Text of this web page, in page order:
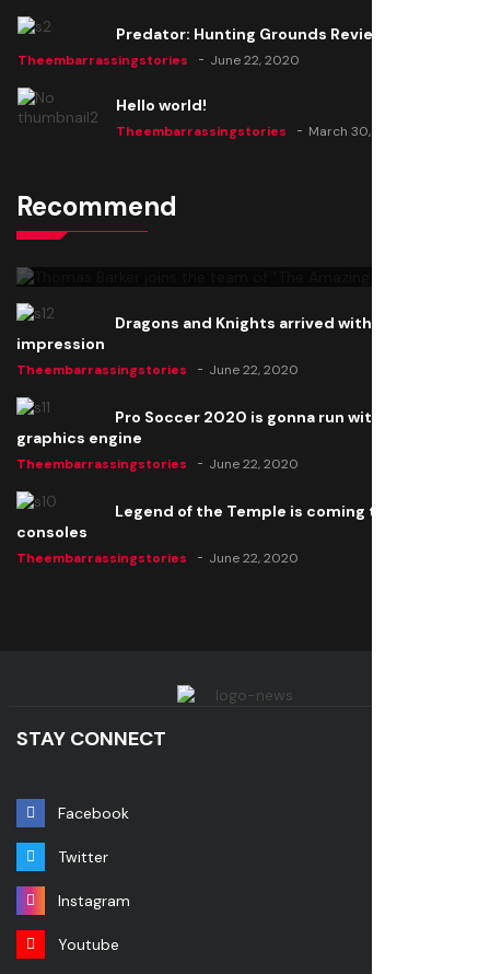
Predator: Hunting Grounds Review
Theembarrassingstories June 22, 2020
Hello world!
Theembarrassingstories March 30, 2025
Recommend
Thomas Barker joins the team of "The Amazing
Knight"
Dragons and Knights arrived with a big
impression
Theembarrassingstories June 22, 2020
Pro Soccer 2020 is gonna run with a new
graphics engine
Theembarrassingstories June 22, 2020
Legend of the Temple is coming to all
consoles
Theembarrassingstories June 22, 2020
STAY CONNECT
Facebook
Twitter
Instagram
Youtube